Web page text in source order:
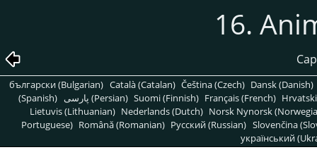
16.
български (Bulgarian) Català (Catalan) Čeština (Czech) Dansk (Danish)
(Spanish)
پارسی (Persian) Suomi (Finnish) Français (French)
Lietuvis (Lithuanian) Nederlands (Dutch) Norsk Nynorsk
Portuguese) Română (Romanian) Pусский (Russian) Slovenčina
український